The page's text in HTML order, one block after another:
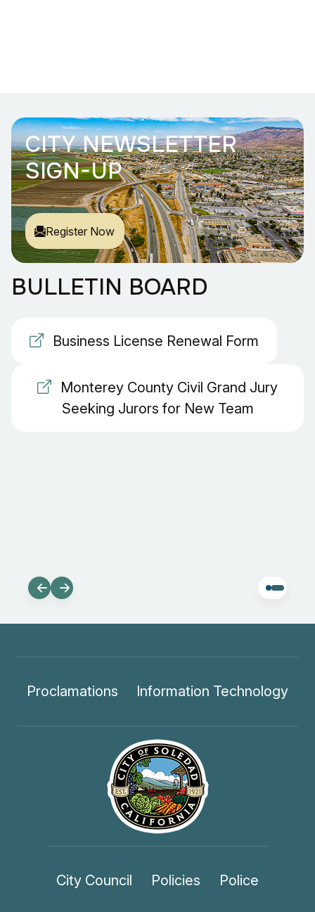
CITY NEWSLETTER
SIGN-UP
Register Now
BULLETIN BOARD
Business License Renewal Form
Monterey County Civil Grand Jury
Seeking Jurors for New Team
Proclamations Information Technology
City Council Policies Police